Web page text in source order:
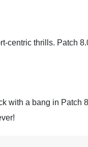
centric thrills. Patch
with a bang in Patch